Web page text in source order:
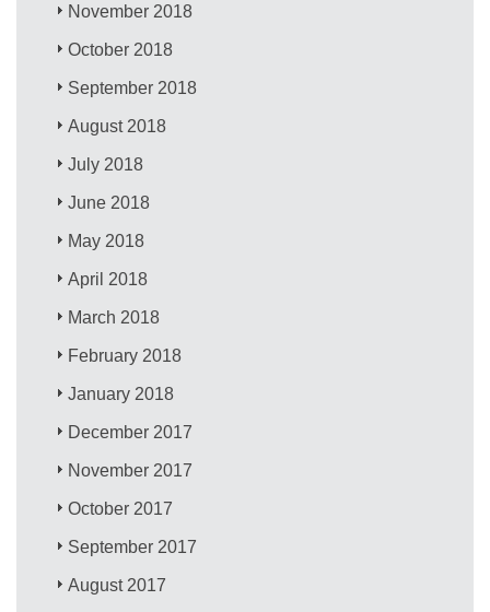
November 2018
October 2018
September 2018
August 2018
July 2018
June 2018
May 2018
April 2018
March 2018
February 2018
January 2018
December 2017
November 2017
October 2017
September 2017
August 2017